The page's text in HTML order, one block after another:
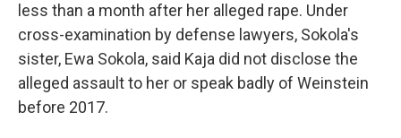
less than a month after her alleged rape. Under
cross-examination by defense lawyers, Sokola's
sister, Ewa Sokola, said Kaja did not disclose the
alleged assault to her or speak badly of Weinstein
before 2017.